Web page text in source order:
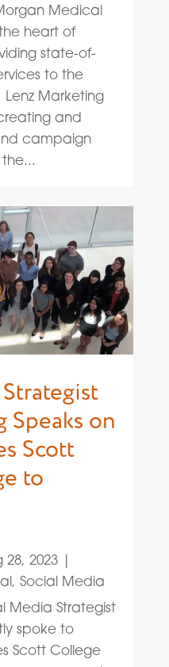
Medical
heart of
state-of-
to the
Lenz Marketing
and
campaign
Speaks on
Scott
to
28, 2023|
, Social Media
Media Strategist
spoke to
Scott College